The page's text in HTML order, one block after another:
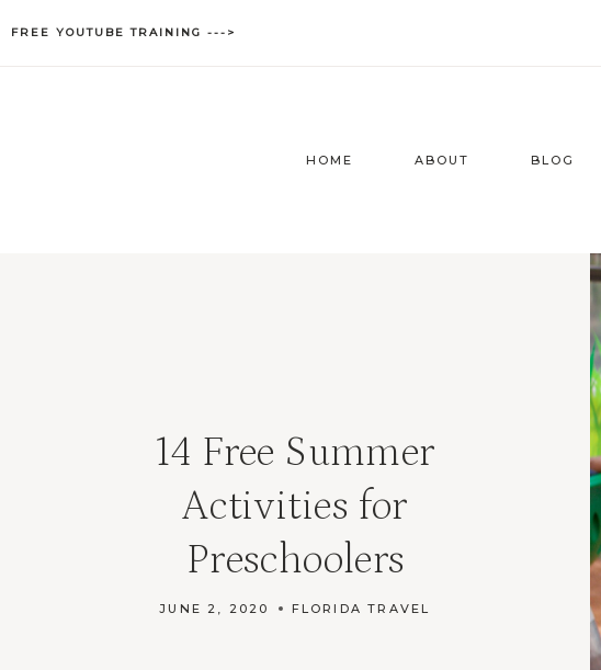
FREE YOUTUBE TRAINING --->
HOME ABOUT BLOG
14 Free Summer
Activities for
Preschoolers
JUNE 2, 2020 FLORIDA TRAVEL